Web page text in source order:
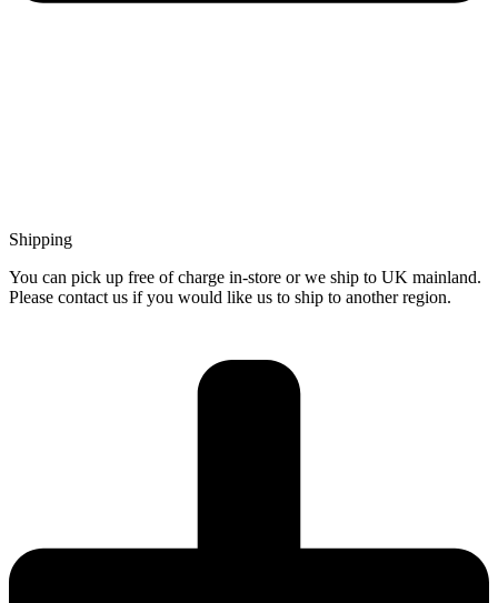
Shipping
You can pick up free of charge in-store or we ship to UK mainland.
Please contact us if you would like us to ship to another region.